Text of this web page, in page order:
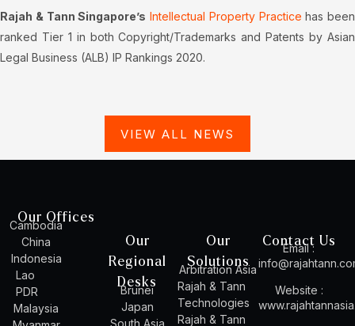
Rajah & Tann Singapore’s Intellectual Property Practice has been
ranked Tier 1 in both Copyright/Trademarks and Patents by Asian
Legal Business (ALB) IP Rankings 2020.
VIEW ALL NEWS
Our Offices
Cambodia
China
Indonesia
Lao
PDR
Malaysia
Our
Regional
Desks
Brunei
Japan
South Asia
Our
Solutions
Arbitration Asia
Rajah & Tann
Technologies
Rajah & Tann
Contact Us
Email :
Website :